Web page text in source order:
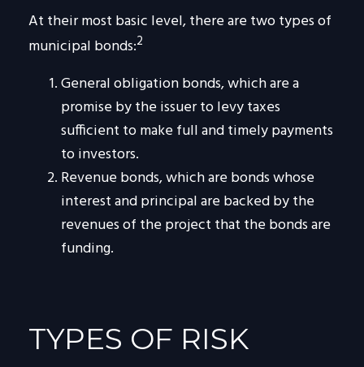
At their most basic level, there are two types of
municipal bonds:2
General obligation bonds, which are a
promise by the issuer to levy taxes
sufficient to make full and timely payments
to investors.
Revenue bonds, which are bonds whose
interest and principal are backed by the
revenues of the project that the bonds are
funding.
TYPES OF RISK